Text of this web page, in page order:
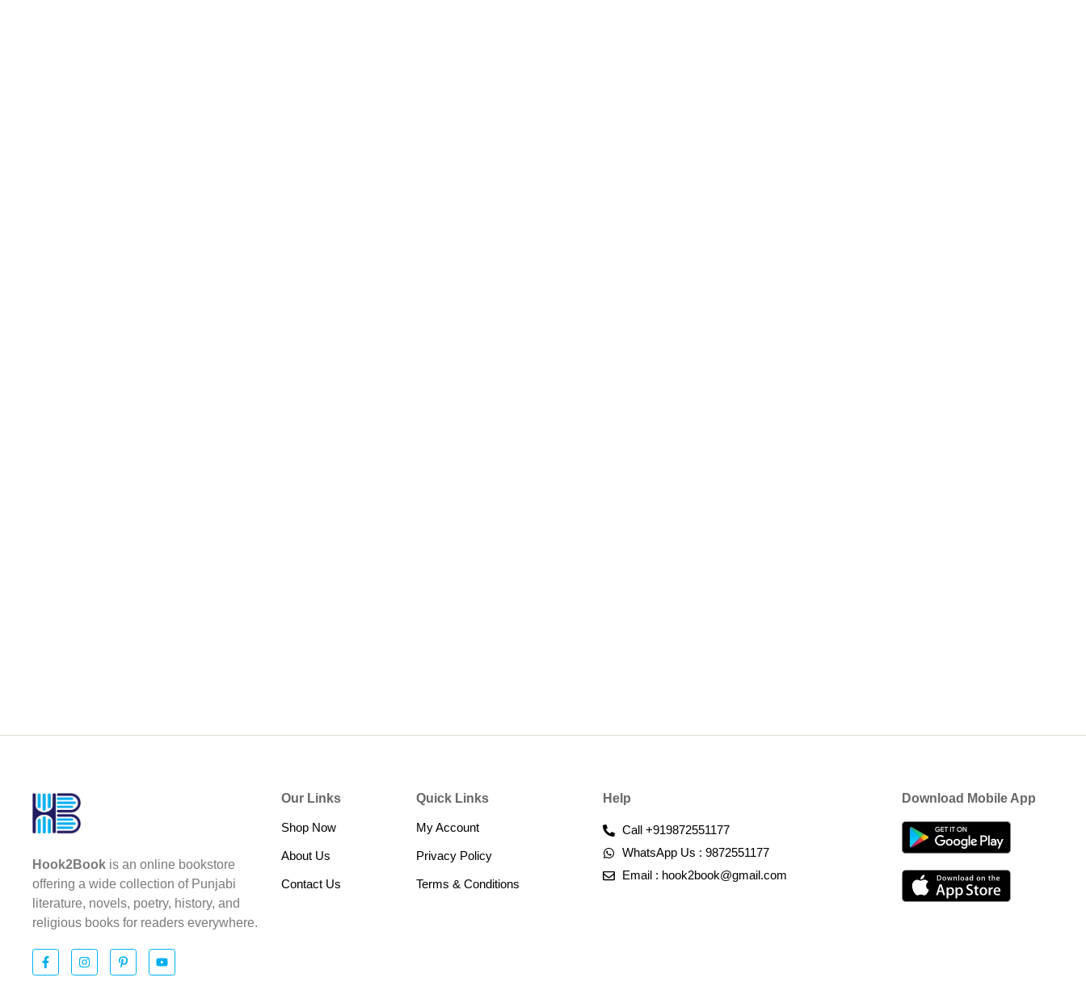
Hook2Book is an online bookstore
offering a wide collection of Punjabi
literature, novels, poetry, history, and
religious books for readers everywhere.
Our Links
Shop Now
About Us
Contact Us
Quick Links
My Account
Privacy Policy
Terms & Conditions​
Help
Call +919872551177
WhatsApp Us : 9872551177
Email : hook2book@gmail.com
Download Mobile App